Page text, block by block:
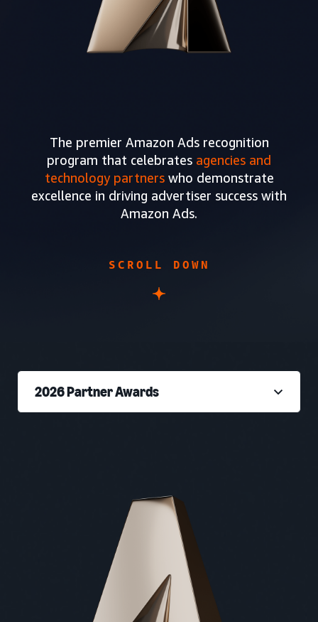
The premier Amazon Ads recognition
program that celebrates agencies and
technology partnerswho demonstrate
excellence in driving advertiser success with
Amazon Ads.
SCROLL DOWN
2026 Partner Awards